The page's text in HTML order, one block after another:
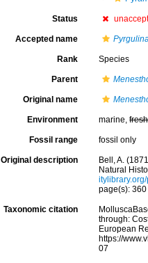
Status
Accepted name
Rank Species
Parent
Original name
Environment marine,fresh
Fossil range fossil only
Original description
Bell, A.
Natural
page(s):
Taxonomic citation
through:
European
https://
07